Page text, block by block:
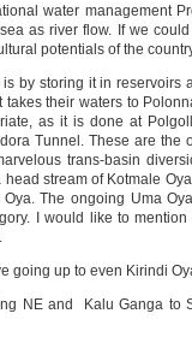
water management
as river flow. If we
potentials of the
by storing it in
their waters to
as it is done at
Tunnel. These are
trans-basin
stream of Kotmale
The ongoing Uma
I would like to
going up to even Kirindi
NE and Kalu Ganga to